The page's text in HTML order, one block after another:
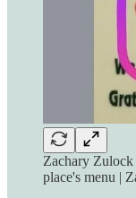
Zachary
place's menu |